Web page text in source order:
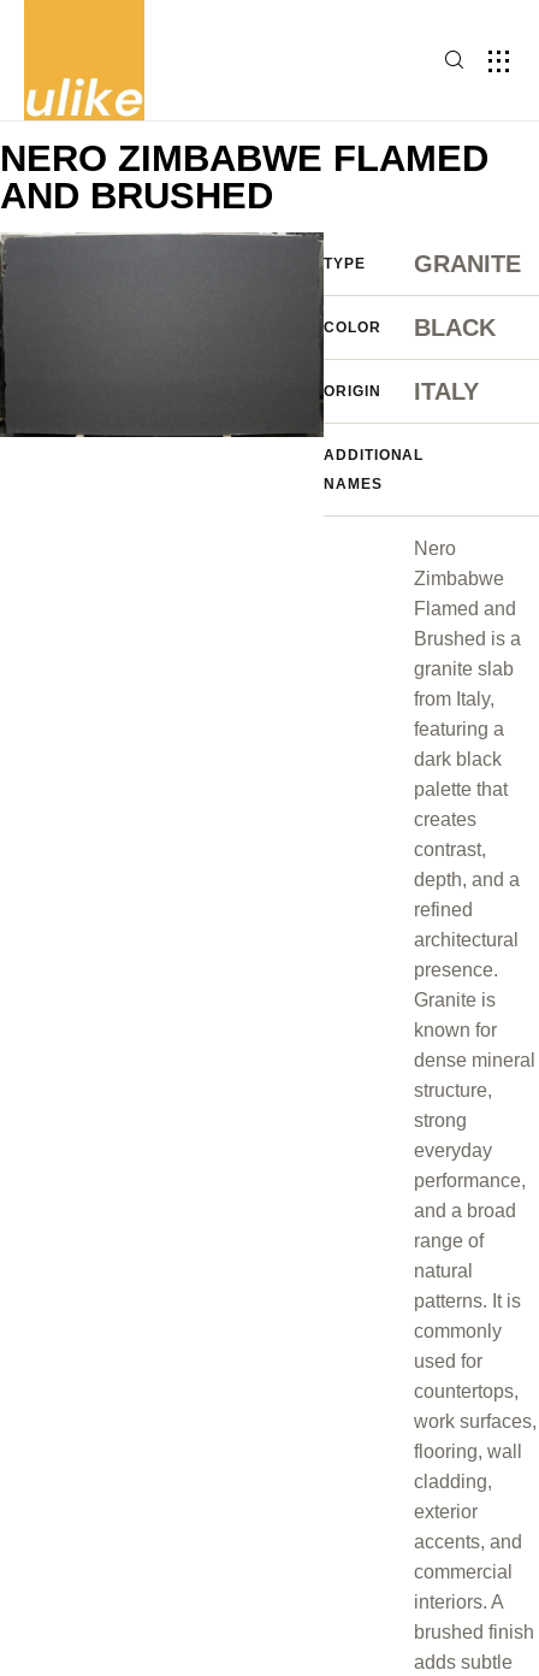
NERO ZIMBABWE FLAMED
AND BRUSHED
TYPE GRANITE
COLOR BLACK
ORIGIN ITALY
ADDITIONAL
NAMES
Nero
Zimbabwe
Flamed and
Brushed is a
granite slab
from Italy,
featuring a
dark black
palette that
creates
contrast,
depth, and a
refined
architectural
presence.
Granite is
known for
dense mineral
structure,
strong
everyday
performance,
and a broad
range of
natural
patterns. It is
commonly
used for
countertops,
work surfaces,
flooring, wall
cladding,
exterior
accents, and
commercial
interiors. A
brushed finish
adds subtle